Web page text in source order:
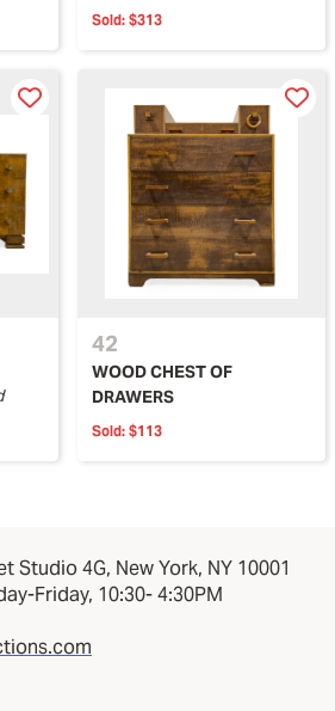
Sold: $313
42
WOOD CHEST OF
DRAWERS
Sold: $113
Studio 4G, New York, NY 10001
Friday, 10:30- 4:30PM